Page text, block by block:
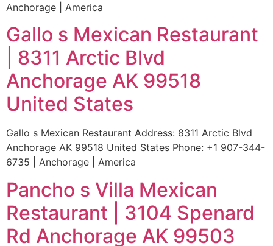
Anchorage | America
Gallo s Mexican Restaurant
| 8311 Arctic Blvd
Anchorage AK 99518
United States
Gallo s Mexican Restaurant Address: 8311 Arctic Blvd
Anchorage AK 99518 United States Phone: +1 907-344-
6735 | Anchorage | America
Pancho s Villa Mexican
Restaurant | 3104 Spenard
Rd Anchorage AK 99503